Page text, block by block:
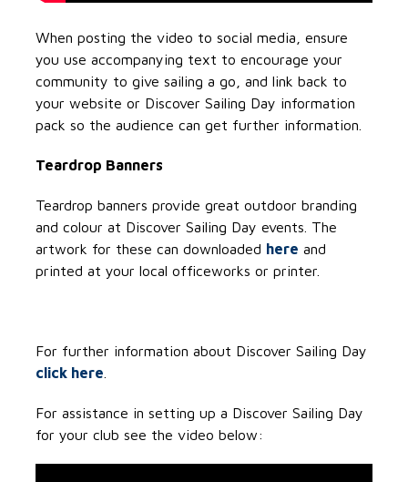
When posting the video to social media, ensure
you use accompanying text to encourage your
community to give sailing a go, and link back to
your website or Discover Sailing Day information
pack so the audience can get further information.
Teardrop Banners
Teardrop banners provide great outdoor branding
and colour at Discover Sailing Day events. The
artwork for these can downloaded here and
printed at your local officeworks or printer.
For further information about Discover Sailing Day
click here
For assistance in setting up a Discover Sailing Day
for your club see the video below: